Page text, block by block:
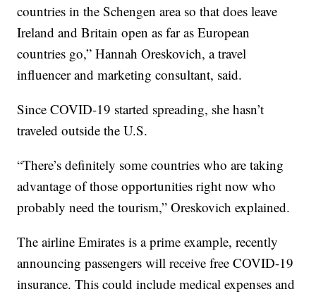
countries in the Schengen area so that does leave
Ireland and Britain open as far as European
countries go,” Hannah Oreskovich, a travel
influencer and marketing consultant, said.
Since COVID-19 started spreading, she hasn’t
traveled outside the U.S.
“There’s definitely some countries who are taking
advantage of those opportunities right now who
probably need the tourism,” Oreskovich explained.
The airline Emirates is a prime example, recently
announcing passengers will receive free COVID-19
insurance. This could include medical expenses and